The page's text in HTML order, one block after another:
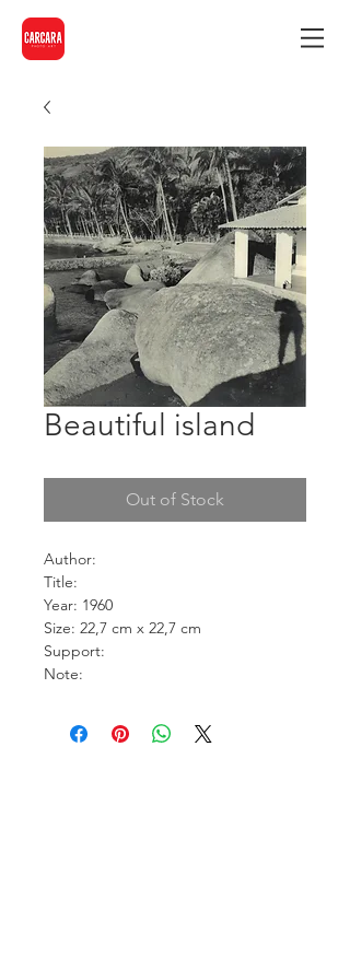
Beautiful island
Out of Stock
Author:
Title:
Year: 1960
Size: 22,7 cm x 22,7 cm
Support:
Note: